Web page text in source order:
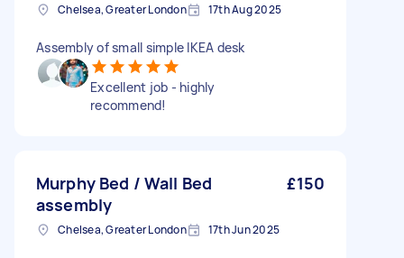
Chelsea, Greater London 17th Aug 2025
Assembly of small simple IKEA desk
Excellent job - highly
recommend!
Murphy Bed / Wall Bed
assembly
£150
Chelsea, Greater London 17th Jun 2025